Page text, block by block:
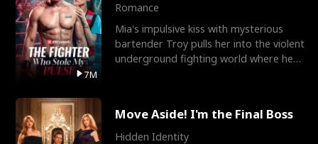
7M
Romance
Mia's impulsive kiss with mysterious
bartender Troy pulls her into the violent
underground fighting world where he
Move Aside! I'm the Final Boss
Hidden Identity